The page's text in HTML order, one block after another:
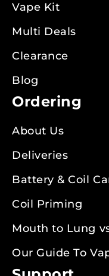
Vape Kit
Multi Deals
Clearance
Blog
Ordering
About Us
Deliveries
Battery & Coil
Coil Priming
Mouth to Lung
Our Guide To